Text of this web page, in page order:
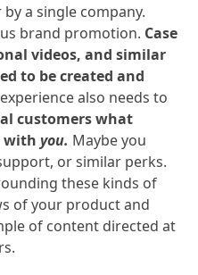
a single company.
brand promotion. Case
videos, and similar
to be created and
also needs to
customers what
withyou. Maybe you
or similar perks.
these kinds of
of your product and
of content directed at